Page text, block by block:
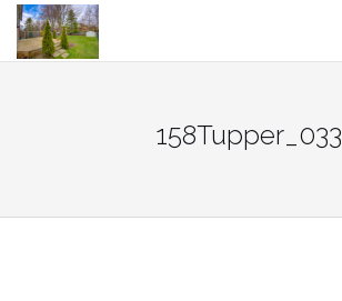
Skip
content
158Tupper_033